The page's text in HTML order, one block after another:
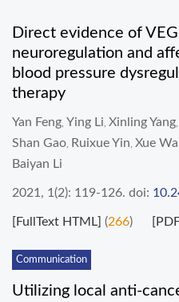
Direct evidence of
neuroregulation and
blood pressure
therapy
Yan Feng Ying Li Xinling Yang
Shan Gao Ruixue Yin Xue
Baiyan Li
2021, 1(2): 119-126. doi:
[FullText HTML] (266)
Communication
Utilizing local anti-